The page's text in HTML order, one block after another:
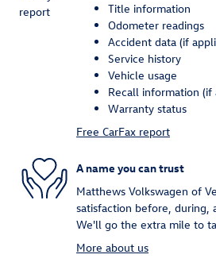
Title information
Odometer readings
Accident data (if
Service history
Vehicle usage
Recall information (if
Warranty status
Free CarFax report
A name you can trust
Matthews Volkswagen of
satisfaction before, during,
We'll go the extra mile to
More about us